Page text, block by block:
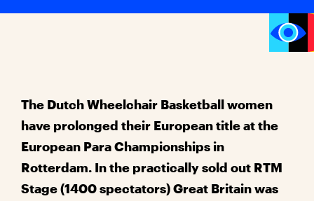
The Dutch Wheelchair Basketball women
have prolonged their European title at the
European Para Championships in
Rotterdam. In the practically sold out RTM
Stage (1400 spectators) Great Britain was